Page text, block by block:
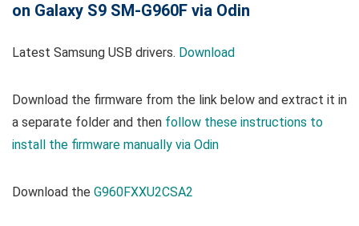
on Galaxy S9 SM-G960F via Odin
Latest Samsung USB drivers. Download
Download the firmware from the link below and extract it in
a separate folder and then follow these instructions to
install the firmware manually via Odin
Download the G960FXXU2CSA2